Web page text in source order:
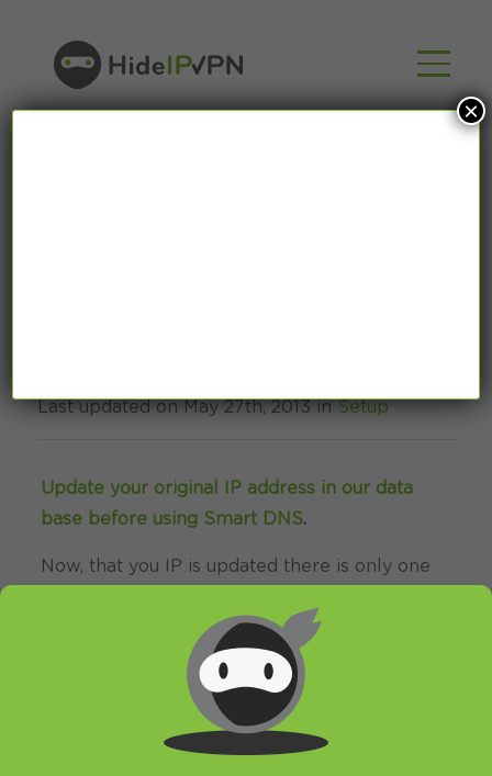
Last updated on May 27th, 2013 in Setup
Update your original IP address in our data
base before using Smart DNS.
Now, that you IP is updated there is only one
of DNS servers on your device.
Setting up HideIPVPN SmartDNS service
under Mac OS X is very simple.
1. Go to “System Preferences…” on your Mac.
×